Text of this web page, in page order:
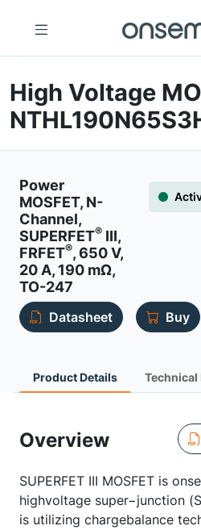
High Voltage
Power
MOSFET, N-
Channel,
SUPERFET® III,
FRFET®, 650 V,
20 A, 190 mΩ,
TO-247
Datasheet Buy
Product Details
Overview
SUPERFET III MOSFET is
highvoltage super−junction
is utilizing chargebalance